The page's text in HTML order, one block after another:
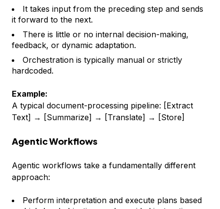
It takes input from the preceding step and sends
it forward to the next.
There is little or no internal decision-making,
feedback, or dynamic adaptation.
Orchestration is typically manual or strictly
hardcoded.
Example:
A typical document-processing pipeline: [Extract
Text] → [Summarize] → [Translate] → [Store]
Agentic Workflows
Agentic workflows take a fundamentally different
approach:
Perform interpretation and execute plans based